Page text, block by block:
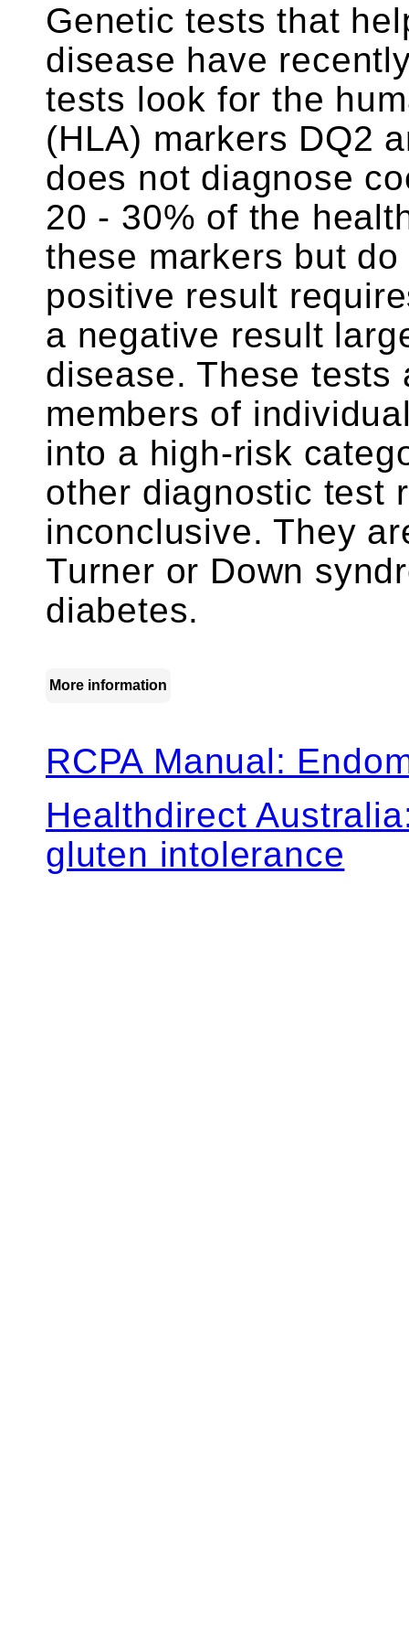
Genetic tests that
disease have
tests look for the
(HLA) markers DQ2
does not diagnose
20 - 30% of the
these markers but
positive result
a negative result
disease. These tests
members of
into a high-risk
other diagnostic test
inconclusive. They
Turner or Down
diabetes.
More information
RCPA Manual:
Healthdirect
gluten intolerance